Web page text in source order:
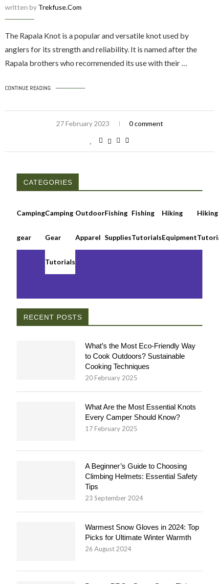
written by Trekfuse.com
The Rapala Knot is a popular and versatile knot used by
anglers for its strength and reliability. It is named after the
Rapala brothers who recommended its use with their …
CONTINUE READING
27 February 2023 0 comment
CATEGORIES
Camping
gear
Camping
Gear
Tutorials
Outdoor
Apparel
Fishing
Supplies
Fishing
Tutorials
Hiking
Equipment
Hiking
RECENT POSTS
What’s the Most Eco-Friendly Way
to Cook Outdoors? Sustainable
Cooking Techniques
20 February 2025
What Are the Most Essential Knots
Every Camper Should Know?
17 February 2025
A Beginner’s Guide to Choosing
Climbing Helmets: Essential Safety
Tips
23 September 2024
Warmest Snow Gloves in 2024: Top
Picks for Ultimate Winter Warmth
26 August 2024